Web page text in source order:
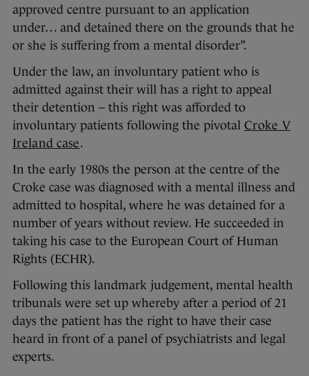
approved centre pursuant to an application
under… and detained there on the grounds that he
or she is suffering from a mental disorder”.
Under the law, an involuntary patient who is
admitted against their will has a right to appeal
their detention – this right was afforded to
involuntary patients following the pivotal Croke V
Ireland case.
In the early 1980s the person at the centre of the
Croke case was diagnosed with a mental illness and
admitted to hospital, where he was detained for a
number of years without review. He succeeded in
taking his case to the European Court of Human
Rights (ECHR).
Following this landmark judgement, mental health
tribunals were set up whereby after a period of 21
days the patient has the right to have their case
heard in front of a panel of psychiatrists and legal
experts.